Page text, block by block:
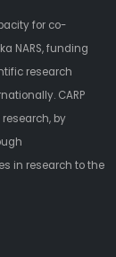
for co-
NARS, funding
research
CARP
by
in research to the